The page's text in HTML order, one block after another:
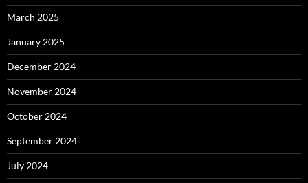
March 2025
January 2025
December 2024
November 2024
October 2024
September 2024
July 2024